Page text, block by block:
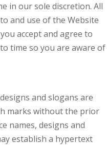
in our sole discretion. All
and use of the Website
accept and agree to
time so you are aware of
and slogans are
marks without the prior
names, designs and
establish a hypertext